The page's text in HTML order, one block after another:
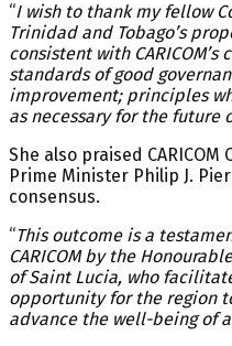
“I wish to thank my fellow
Trinidad and Tobago’s
consistent with
standards of good
improvement; principles
as necessary for the future
She also praised
Prime Minister Philip J.
consensus.
“This outcome is a
CARICOM by the
of Saint Lucia, who
opportunity for the region
advance the well-being of